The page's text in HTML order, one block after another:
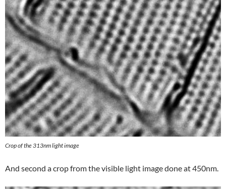
Crop of the 313nm light image
And second a crop from the visible light image done at 450nm.